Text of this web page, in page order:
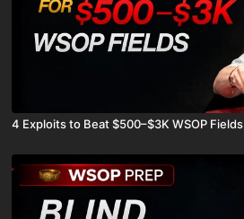
4 Exploits to Beat $500–$3K WSOP Fields